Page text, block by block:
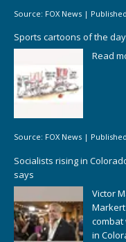
Source: FOX News |
Sports cartoons of the day
Read
Source: FOX News |
Socialists rising in
says
Victor
combat
in